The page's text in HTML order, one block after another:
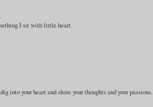
I sit with little heart.
into your heart and share your thoughts and your passions.